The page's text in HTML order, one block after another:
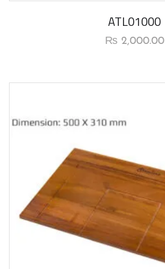
ATL01000
₨2,000.00